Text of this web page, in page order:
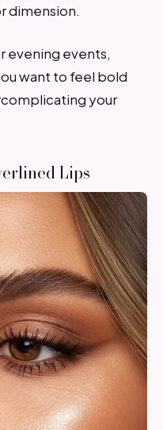
dimension.
evening events,
want to feel bold
your
Lips